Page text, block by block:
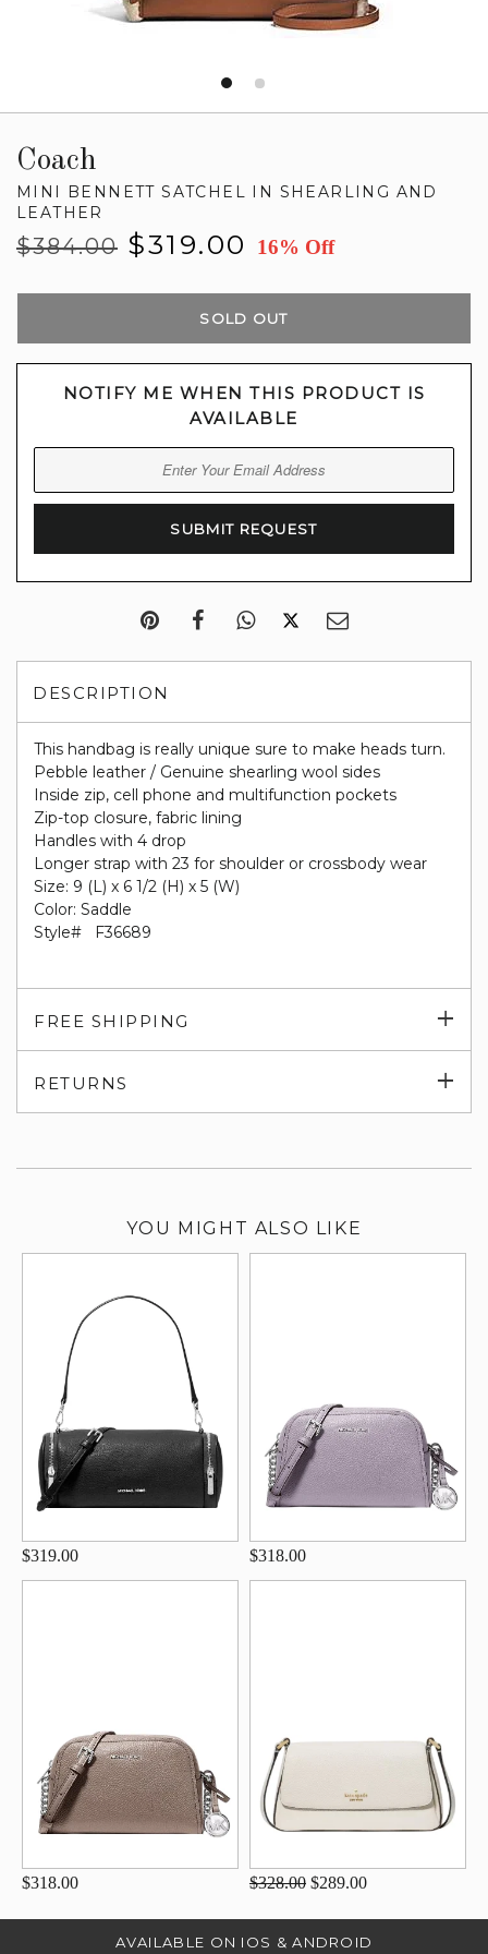
Coach
MINI BENNETT SATCHEL IN SHEARLING AND
LEATHER
Regular
$384.00
Sale
$319.00 16% Off
SOLD OUT
NOTIFY ME WHEN THIS PRODUCT IS
AVAILABLE
DESCRIPTION
This handbag is really unique sure to make heads turn.
Pebble leather / Genuine shearling wool sides
Inside zip, cell phone and multifunction pockets
Zip-top closure, fabric lining
Handles with 4 drop
Longer strap with 23 for shoulder or crossbody wear
Size: 9 (L) x 6 1/2 (H) x 5 (W)
Color: Saddle
Style#
F36689
FREE SHIPPING
RETURNS
YOU MIGHT ALSO LIKE
$319.00 $318.00
$318.00 $328.00 $289.00
AVAILABLE ON IOS & ANDROID